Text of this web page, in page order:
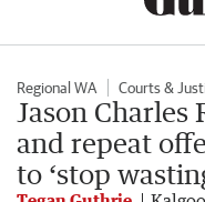
Regional WA Courts &
Jason
and repeat
to ‘stop